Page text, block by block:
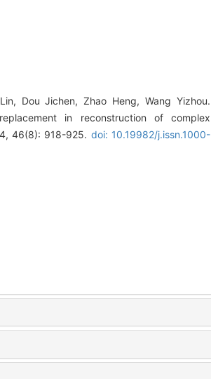
Dou Jichen, Zhao Heng, Wang Yizhou.
in reconstruction of complex
46(8): 918-925. doi: 10.19982/j.issn.1000-